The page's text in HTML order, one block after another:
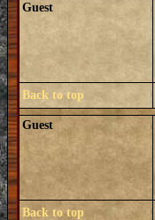
Guest
Back to top
Guest
Back to top